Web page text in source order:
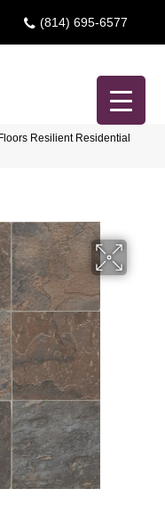
(814) 695-6577
Resilient Residential